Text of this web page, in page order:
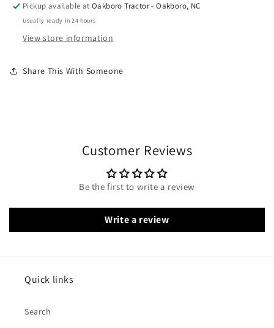
Pickup available atOakboro Tractor - Oakboro, NC
Usually ready in 24 hours
View store information
Share This With Someone
Customer Reviews
Be the first to write a review
Write a review
Quick links
Search